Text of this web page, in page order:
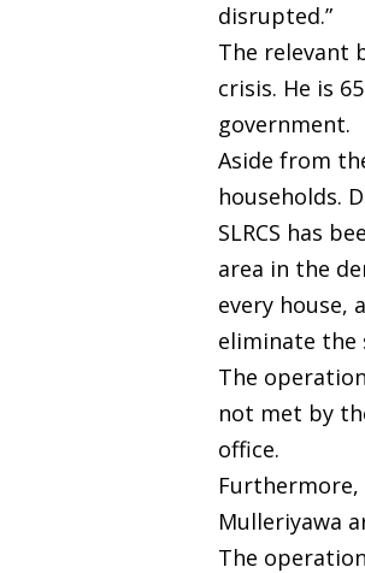
disrupted.”
The relevant
crisis. He is
government.
Aside from
households.
SLRCS has
area in the
every house,
eliminate the
The
not met by
office.
Mulleriyawa
The